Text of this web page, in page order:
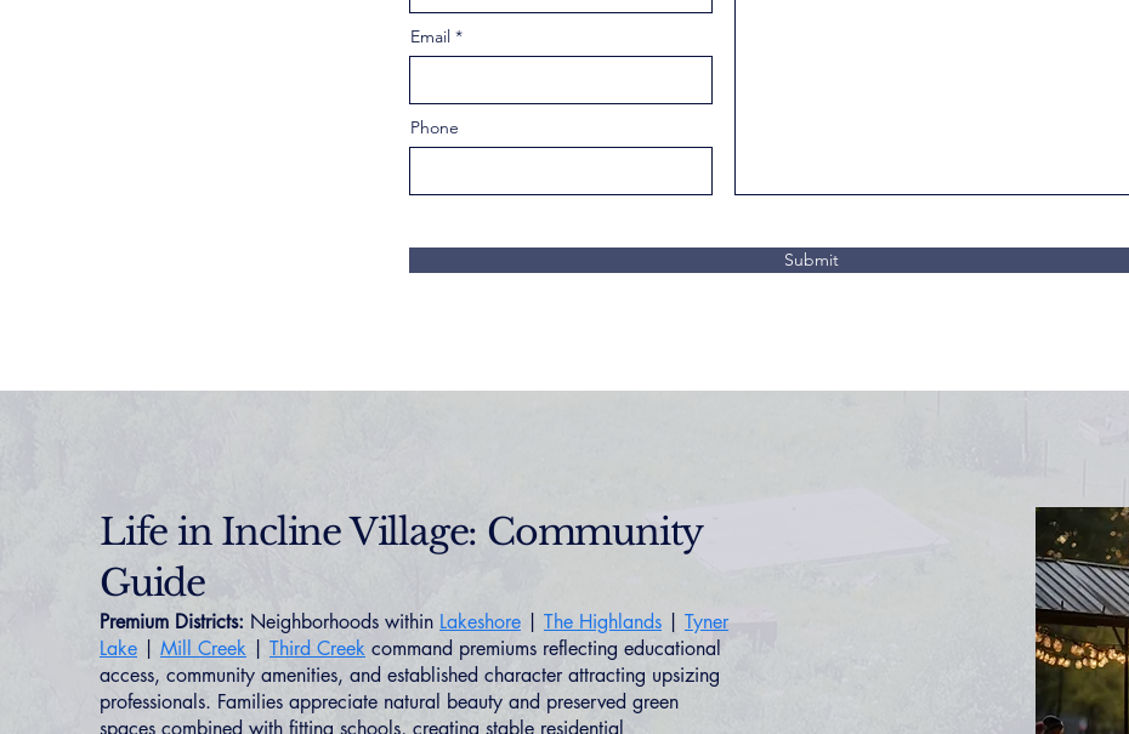
Email
Phone
Submit
Life in Incline Village: Community
Guide
Premium Districts: Neighborhoods within Lakeshore The Highlands
Tyner
Lake
Mill Creek Third Creek command premiums reflecting educational
access, community amenities, and established character attracting upsizing
professionals. Families appreciate natural beauty and preserved green
spaces combined with fitting schools, creating stable residential